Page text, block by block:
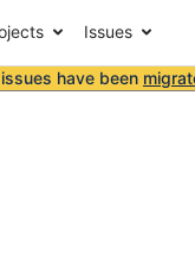
Issues
have been